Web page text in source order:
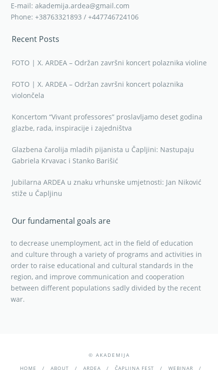
E-mail: akademija.ardea@gmail.com
Phone: +38763321893 / +447746724106
Recent Posts
FOTO | X. ARDEA – Održan završni koncert polaznika violine
FOTO | X. ARDEA – Održan završni koncert polaznika
violončela
Koncertom “Vivant professores” proslavljamo deset godina
glazbe, rada, inspiracije i zajedništva
Glazbena čarolija mladih pijanista u Čapljini: Nastupaju
Gabriela Krvavac i Stanko Barišić
Jubilarna ARDEA u znaku vrhunske umjetnosti: Jan Niković
stiže u Čapljinu
Our fundamental goals are
to decrease unemployment, act in the field of education
and culture through a variety of programs and activities in
order to raise educational and cultural standards in the
region, and improve communication and cooperation
between different populations sadly divided by the recent
war.
© AKADEMIJA
HOME
ABOUT ARDEA ČAPLJINA FEST WEBINAR